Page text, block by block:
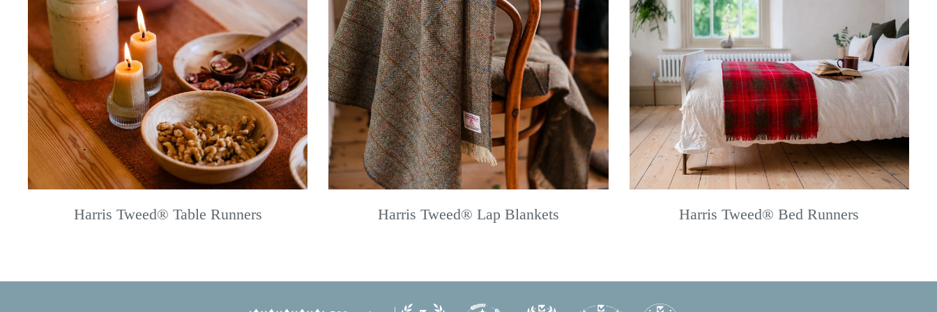
Harris Tweed® Table Runners Harris Tweed® Lap Blankets Harris Tweed® Bed Runners